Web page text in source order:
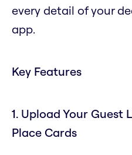
every detail of your
app.
Key Features
1. Upload Your Guest
Place Cards